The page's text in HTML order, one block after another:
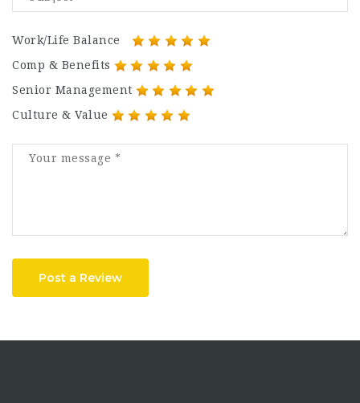
Work/Life Balance
Comp & Benefits
Senior Management
Culture & Value
Post a Review